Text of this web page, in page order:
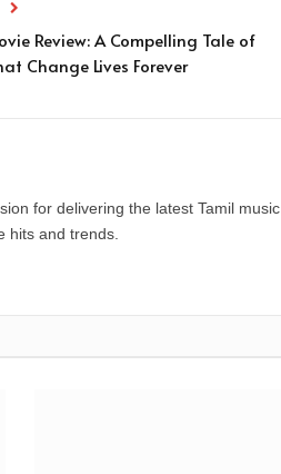
Review: A Compelling Tale of
Change Lives Forever
for delivering the latest Tamil music
hits and trends.